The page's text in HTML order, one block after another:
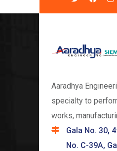
Aaradhya
specialty to
works,
Gala No. 30,
No. C-39A,